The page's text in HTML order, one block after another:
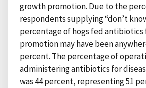
growth promotion. Due to the
respondents supplying “don’t
percentage of hogs fed
promotion may have been
percent. The percentage of
administering antibiotics for
was 44 percent, representing 51